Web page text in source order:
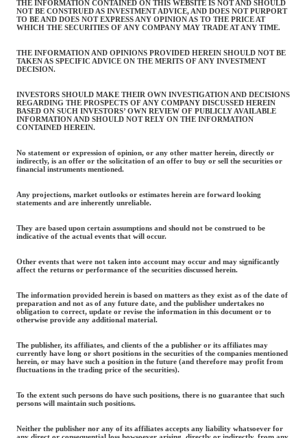
THE INFORMATION CONTAINED ON THIS WEBSITE IS NOT AND SHOULD
NOT BE CONSTRUED AS INVESTMENT ADVICE, AND DOES NOT PURPORT
TO BE AND DOES NOT EXPRESS ANY OPINION AS TO THE PRICE AT
WHICH THE SECURITIES OF ANY COMPANY MAY TRADE AT ANY TIME.
THE INFORMATION AND OPINIONS PROVIDED HEREIN SHOULD NOT BE
TAKEN AS SPECIFIC ADVICE ON THE MERITS OF ANY INVESTMENT
DECISION.
INVESTORS SHOULD MAKE THEIR OWN INVESTIGATION AND DECISIONS
REGARDING THE PROSPECTS OF ANY COMPANY DISCUSSED HEREIN
BASED ON SUCH INVESTORS’ OWN REVIEW OF PUBLICLY AVAILABLE
INFORMATION AND SHOULD NOT RELY ON THE INFORMATION
CONTAINED HEREIN.
No statement or expression of opinion, or any other matter herein, directly or
indirectly, is an offer or the solicitation of an offer to buy or sell the securities or
financial instruments mentioned.
Any projections, market outlooks or estimates herein are forward looking
statements and are inherently unreliable.
They are based upon certain assumptions and should not be construed to be
indicative of the actual events that will occur.
Other events that were not taken into account may occur and may significantly
affect the returns or performance of the securities discussed herein.
The information provided herein is based on matters as they exist as of the date of
preparation and not as of any future date, and the publisher undertakes no
obligation to correct, update or revise the information in this document or to
otherwise provide any additional material.
The publisher, its affiliates, and clients of the a publisher or its affiliates may
currently have long or short positions in the securities of the companies mentioned
herein, or may have such a position in the future (and therefore may profit from
fluctuations in the trading price of the securities).
To the extent such persons do have such positions, there is no guarantee that such
persons will maintain such positions.
Neither the publisher nor any of its affiliates accepts any liability whatsoever for